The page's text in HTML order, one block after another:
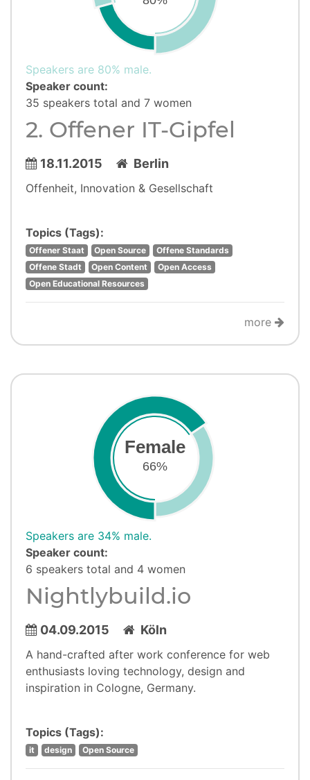
Speakers are 80% male.
Speaker count:
35 speakers total and 7 women
2. Offener IT-Gipfel
18.11.2015 Berlin
Offenheit, Innovation & Gesellschaft
Topics (Tags):
Offener Staat Open Source
Offene Standards
Offene Stadt
Open Content
Open Access
Open Educational Resources
more
Female
66%
Speakers are 34% male.
Speaker count:
6 speakers total and 4 women
Nightlybuild.io
04.09.2015 Köln
A hand-crafted after work conference for web
enthusiasts loving technology, design and
inspiration in Cologne, Germany.
Topics (Tags):
it design Open Source